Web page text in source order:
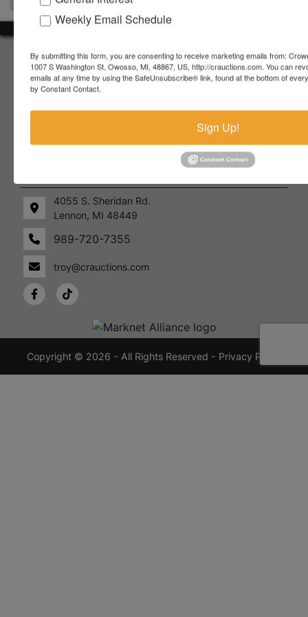
Lennon,
MI
48449
989-
About Crowe Real Estate & Auction
Crowe Real Estate & Auction specializes in selling farm
equipment, construction equipment, aggregate equipment,
firearms and other assets at auction. Call us today to learn
more about the auction process and how we can help
market your assets across the world!
4055 S. Sheridan Rd.
Lennon, MI 48449
989-720-7355
troy@crauctions.com
Copyright © 2026 - All Rights Reserved - Privacy Policy
Weekly Email Schedule
By submitting this form, you are consenting to receive marketing emails from:
1007 S Washington St, Owosso, MI, 48867, US, http://crauctions.com. You can
emails at any time by using the SafeUnsubscribe® link, found at the bottom of
by Constant Contact.
Sign Up!